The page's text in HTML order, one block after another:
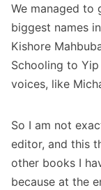
We managed to
biggest names
Kishore
Schooling to
voices, like
So I am not
editor, and this
other books I
because at the